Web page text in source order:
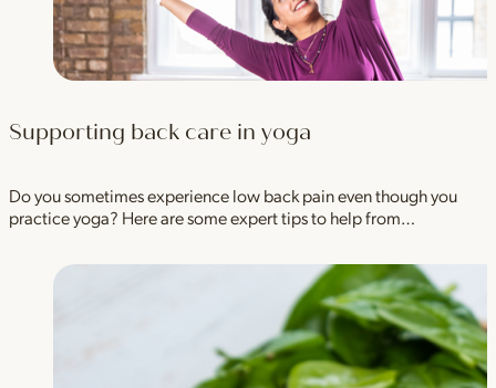
Supporting back care in yoga
Do you sometimes experience low back pain even though you
practice yoga? Here are some expert tips to help from…